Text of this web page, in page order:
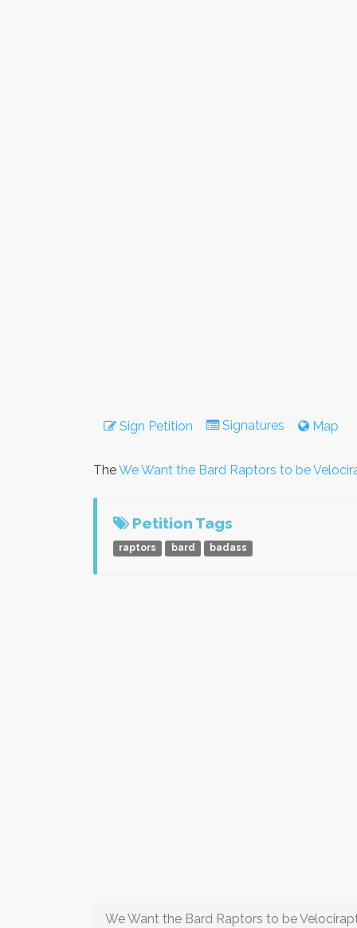
Sign Petition Signatures Map
TheWe Want the Bard Raptors to be
Petition Tags
raptors bard badass
We Want the Bard Raptors to be